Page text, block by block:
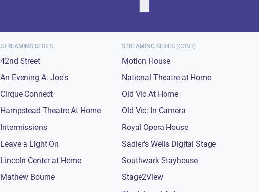
STREAMING SERIES
42nd Street
An Evening At Joe's
Cirque Connect
Hampstead Theatre At Home
Intermissions
Leave a Light On
Lincoln Center at Home
Mathew Bourne
STREAMING SERIES (CONT)
Motion House
National Theatre at Home
Old Vic At Home
Old Vic: In Camera
Royal Opera House
Sadler's Wells Digital Stage
Southwark Stayhouse
Stage2View